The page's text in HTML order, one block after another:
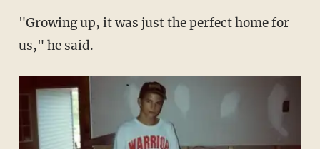
"Growing up, it was just the perfect home for
us," he said.